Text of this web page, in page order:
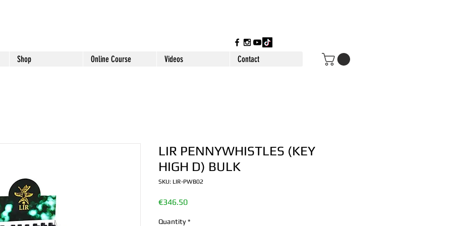
Shop Online Course Videos Contact
LIR PENNYWHISTLES (KEY
HIGH D) BULK
SKU: LIR-PWB02
€346.50Price
Quantity *